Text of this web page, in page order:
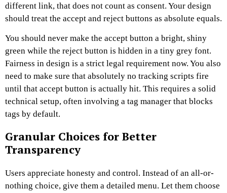
different link, that does not count as consent. Your design
should treat the accept and reject buttons as absolute equals.
You should never make the accept button a bright, shiny
green while the reject button is hidden in a tiny grey font.
Fairness in design is a strict legal requirement now. You also
need to make sure that absolutely no tracking scripts fire
until that accept button is actually hit. This requires a solid
technical setup, often involving a tag manager that blocks
tags by default.
Granular Choices for Better
Transparency
Users appreciate honesty and control. Instead of an all-or-
nothing choice, give them a detailed menu. Let them choose